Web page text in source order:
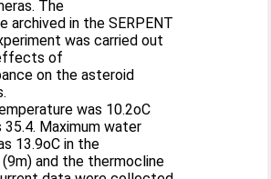
The
archived in the SERPENT
was carried out
of
on the asteroid
was 10.2oC
35.4. Maximum water
13.9oC in the
and the thermocline